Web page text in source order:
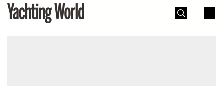
SkipYachting
World